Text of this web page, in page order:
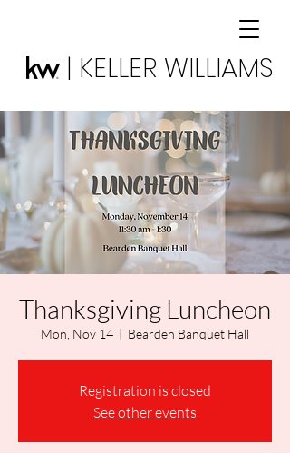
| KELLER WILLIAMS
Thanksgiving Luncheon
Mon, Nov 14
  |
Bearden Banquet Hall
Registration is closed
See other events